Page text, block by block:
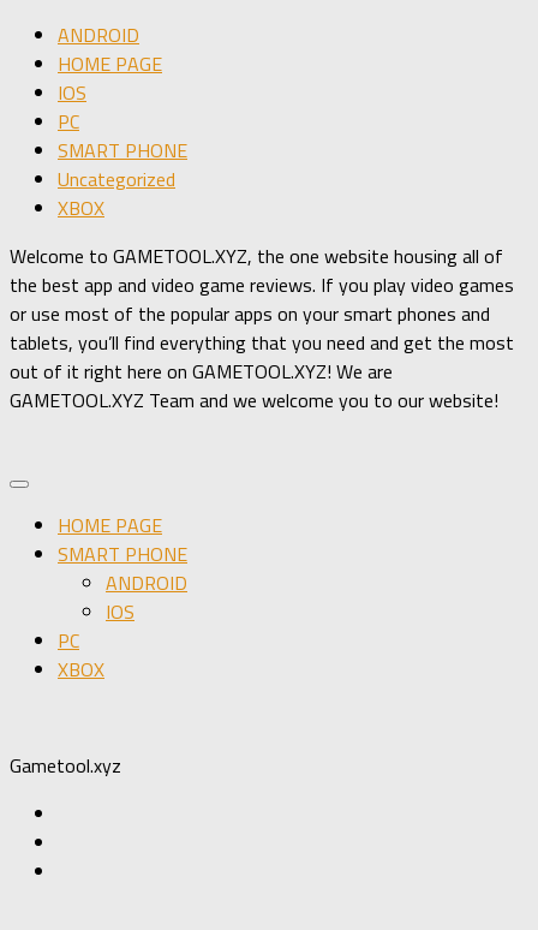
ANDROID
HOME PAGE
IOS
PC
SMART PHONE
Uncategorized
XBOX
Welcome to GAMETOOL.XYZ, the one website housing all of
the best app and video game reviews. If you play video games
or use most of the popular apps on your smart phones and
tablets, you’ll find everything that you need and get the most
out of it right here on GAMETOOL.XYZ! We are
GAMETOOL.XYZ Team and we welcome you to our website!
HOME PAGE
SMART PHONE
ANDROID
IOS
PC
XBOX
Gametool.xyz